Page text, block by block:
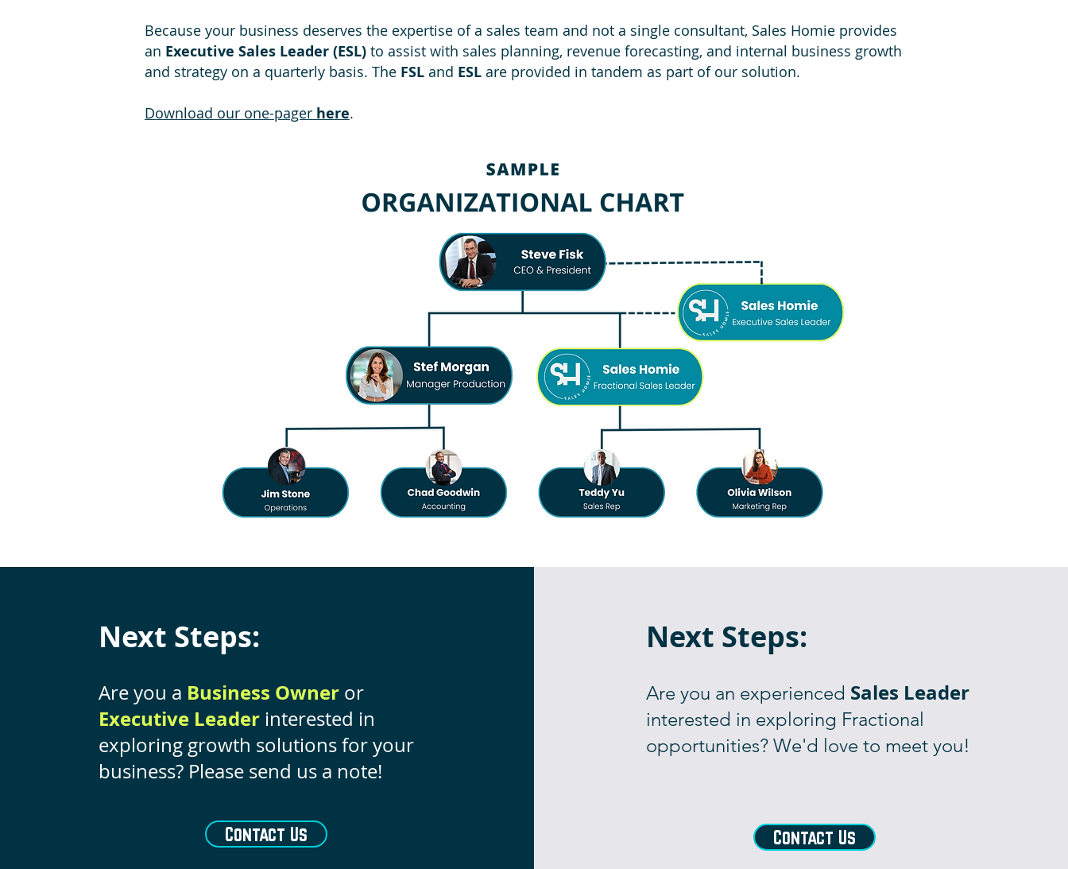
Because your business deserves the expertise of a sales team and not a single consultant, Sales Homie provides
an Executive Sales Leader (ESL) to assist with sales planning, revenue forecasting, and internal business growth
and strategy on a quarterly basis. The FSL and ESL are provided in tandem as part of our solution.
Download our one-pager here.
Next Steps:
Are you a Business Owner or
Executive Leader interested in
exploring growth solutions for your
business? Please send us a note!
Contact Us
Next Steps:
Are you an experienced Sales Leader
interested in exploring Fractional
opportunities? We'd love to meet you!
Contact Us